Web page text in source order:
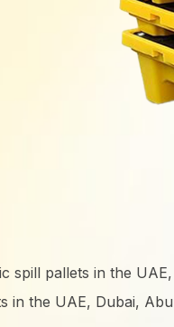
pallets in the
the UAE, Dubai,